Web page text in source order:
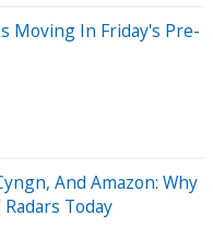
Moving In Friday's Pre-
And Amazon: Why
Today